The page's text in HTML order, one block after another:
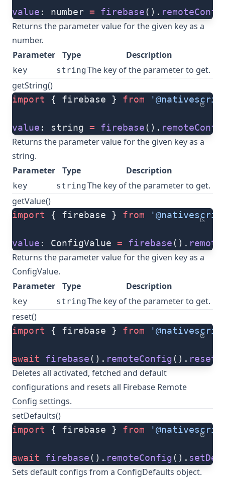
value : number = firebase().
Returns the parameter value for the given key as a
number.
Parameter
Type Description
key stringThe key of the parameter to get.
getString()
ts
import { firebase } from
value : string = firebase().
Returns the parameter value for the given key as a
string.
Parameter
Type Description
key stringThe key of the parameter to get.
getValue()
ts
import { firebase } from
value : ConfigValue = firebase().
Returns the parameter value for the given key as a
ConfigValue.
Parameter
Type Description
key stringThe key of the parameter to get.
reset()
ts
import { firebase } from
await firebase(). remoteConfig(). reset
Deletes all activated, fetched and default
configurations and resets all Firebase Remote
Config settings.
setDefaults()
ts
import { firebase } from
await firebase(). remoteConfig().
Sets default configs from a ConfigDefaults object.